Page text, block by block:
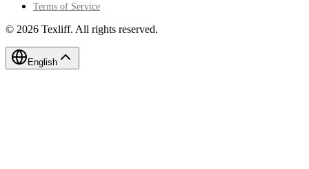
Terms of Service
© 2026 Texliff. All rights reserved.
English